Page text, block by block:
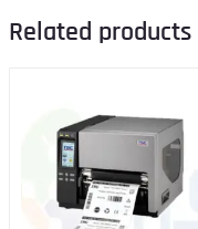
Related products